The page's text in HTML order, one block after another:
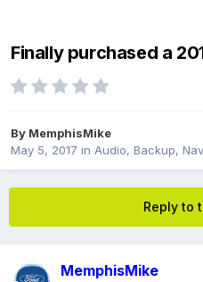
Finally purchased a
By MemphisMike
May 5, 2017 in Audio, Backup,
Reply to
MemphisMike